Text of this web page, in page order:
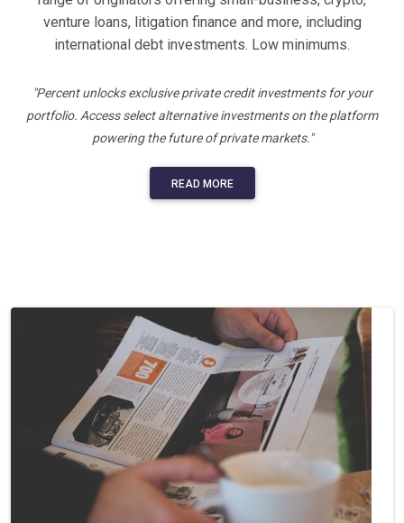
venture loans, litigation finance and more, including
international debt investments. Low minimums.
"Percent unlocks exclusive private credit investments for your
portfolio. Access select alternative investments on the platform
powering the future of private markets."
READ MORE